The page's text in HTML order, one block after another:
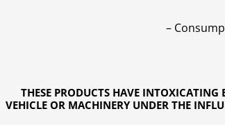
THESE PRODUCTS HAVE
VEHICLE OR MACHINERY UNDER THE
–